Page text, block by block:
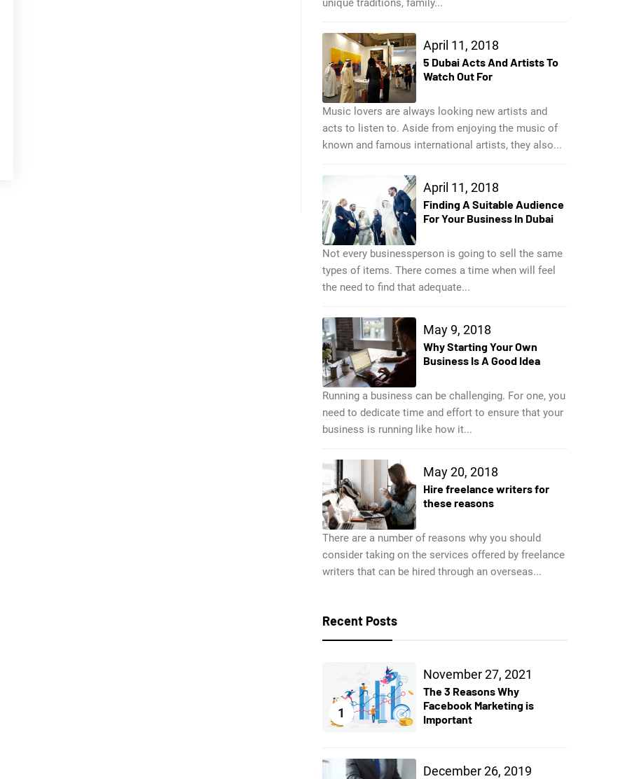
unique traditions, family...
April 11, 2018
5 Dubai Acts And Artists To
Watch Out For
Music lovers are always looking new artists and
acts to listen to. Aside from enjoying the music of
known and famous international artists, they also...
April 11, 2018
Finding A Suitable Audience
For Your Business In Dubai
Not every businessperson is going to sell the same
types of items. There comes a time when will feel
the need to find that adequate...
May 9, 2018
Why Starting Your Own
Business Is A Good Idea
Running a business can be challenging. For one, you
need to dedicate time and effort to ensure that your
business is running like how it...
May 20, 2018
Hire freelance writers for
these reasons
There are a number of reasons why you should
consider taking on the services offered by freelance
writers that can be hired through an overseas...
Recent Posts
1
November 27, 2021
The 3 Reasons Why
Facebook Marketing is
Important
December 26, 2019